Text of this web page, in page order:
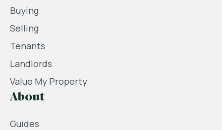
Buying
Selling
Tenants
Landlords
Value My Property
About
Guides